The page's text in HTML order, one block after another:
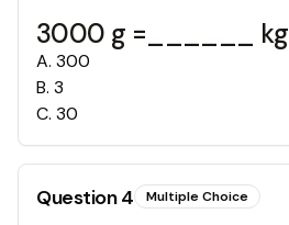
3000 g =______ kg
A. 300
B. 3
C. 30
Question4 Multiple Choice